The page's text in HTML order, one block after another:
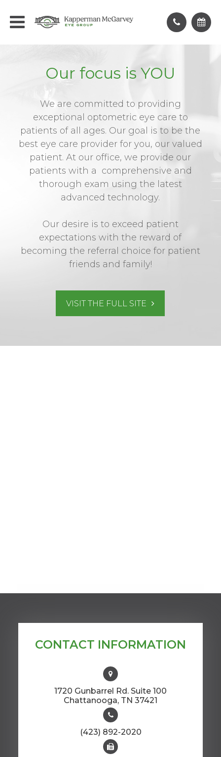
Our focus is YOU
We are committed to providing
exceptional optometric eye care to
patients of all ages. Our goal is to be the
best eye care provider for you, our valued
patient. At our office, we provide our
patients with a comprehensive and
thorough exam using the latest
advanced technology.
Our desire is to exceed patient
expectations with the reward of
becoming the referral choice for patient
friends and family!
VISIT THE FULL SITE
CONTACT INFORMATION
1720 Gunbarrel Rd. Suite 100
​​​​​​​Chattanooga, TN 37421​​​​​​​
(423) 892-2020